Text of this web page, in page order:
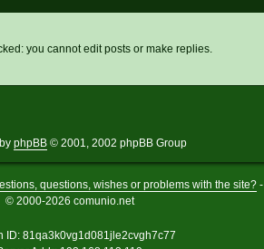
you cannot edit posts or make replies.
phpBB © 2001, 2002 phpBB Group
questions, wishes or problems with the site?-
© 2000-2026 comunio.net
ID: 81qa3k0vg1d081jle2cvgh7c77